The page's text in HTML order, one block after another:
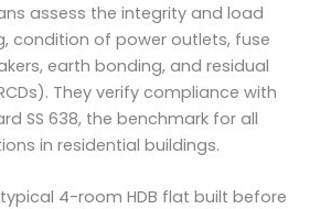
assess the integrity and load
condition of power outlets, fuse
earth bonding, and residual
They verify compliance with
SS 638, the benchmark for all
in residential buildings.
4-room HDB flat built before